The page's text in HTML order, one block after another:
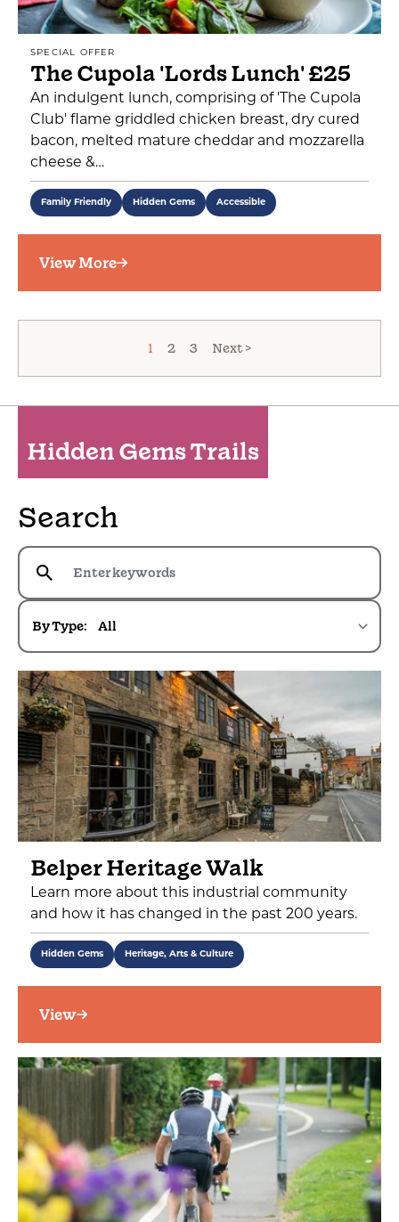
SPECIAL OFFER
The Cupola 'Lords Lunch' £25
An indulgent lunch, comprising of 'The Cupola
Club' flame griddled chicken breast, dry cured
bacon, melted mature cheddar and mozzarella
cheese &…
Family Friendly Hidden Gems Accessible
View More
1 2 3 Next >
Hidden Gems Trails
Search
By Type:
Belper Heritage Walk
Learn more about this industrial community
and how it has changed in the past 200 years.
Hidden Gems Heritage, Arts & Culture
View